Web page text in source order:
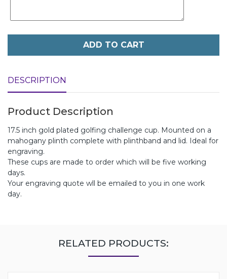
ADD TO CART
DESCRIPTION
Product Description
17.5 inch gold plated golfing challenge cup. Mounted on a
mahogany plinth complete with plinthband and lid. Ideal for
engraving.
These cups are made to order which will be five working
days.
Your engraving quote wll be emailed to you in one work
day.
RELATED PRODUCTS: